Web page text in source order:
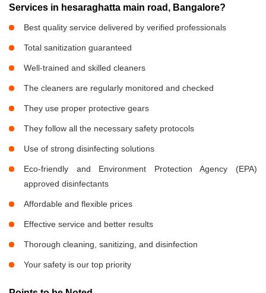
Services in hesaraghatta main road, Bangalore?
Best quality service delivered by verified professionals
Total sanitization guaranteed
Well-trained and skilled cleaners
The cleaners are regularly monitored and checked
They use proper protective gears
They follow all the necessary safety protocols
Use of strong disinfecting solutions
Eco-friendly and Environment Protection Agency (EPA)
approved disinfectants
Affordable and flexible prices
Effective service and better results
Thorough cleaning, sanitizing, and disinfection
Your safety is our top priority